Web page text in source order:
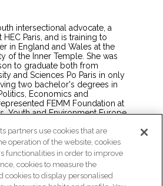
intersectional advocate, a
HEC Paris, and is training to
in England and Wales at the
of the Inner Temple. She was
to graduate both from
and Sciences Po Paris in only
two bachelor's degrees in
Economics and
FEMM Foundation at
Youth and Environment Europe
Parliament. Her public
at United Nations, Emerging
Asia-Pacific, United States
United Finance-Econ-
Center Beijing covers the
reproductive healthcare, the
partners use cookies that are
operation of the website, cookies
functionalities in order to improve
cookies to measure the
cookies to display personalised